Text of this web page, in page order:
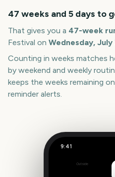
47 weeks and 5 days to
That gives you a 47-week
Festival on Wednesday, July
Counting in weeks matches
by weekend and weekly
keeps the weeks remaining
reminder alerts.
9:41
334Outside